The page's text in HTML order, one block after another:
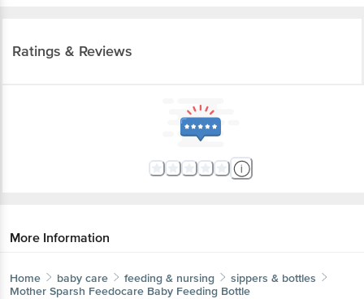
Ratings & Reviews
More Information
Home baby care feeding & nursing
sippers & bottles
Mother Sparsh Feedocare Baby Feeding Bottle